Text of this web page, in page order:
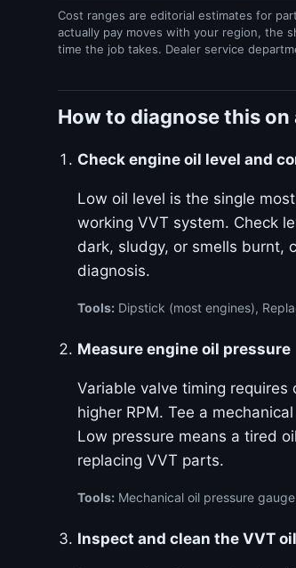
Cost ranges are editorial estimates for
actually pay moves with your region, the
time the job takes. Dealer service
How to diagnose this
Check engine oil level and
Low oil level is the single
working VVT system. Check
dark, sludgy, or smells burnt,
diagnosis.
Tools: Dipstick (most engines),
Measure engine oil pressure
Variable valve timing
higher RPM. Tee a
Low pressure means a tired
replacing VVT parts.
Tools: Mechanical oil pressure gauge
Inspect and clean the VVT